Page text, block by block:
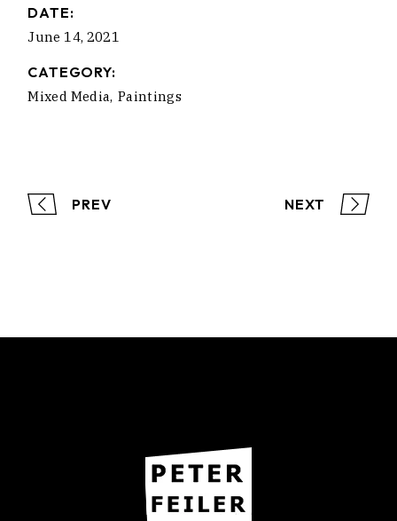
DATE:
June 14, 2021
CATEGORY:
Mixed Media Paintings
PREV NEXT